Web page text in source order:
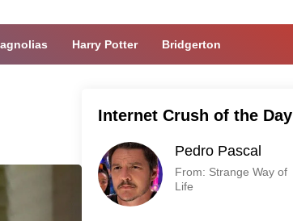
Harry Potter Bridgerton
Internet Crush of the Day
Pedro Pascal
From: Strange Way of
Life